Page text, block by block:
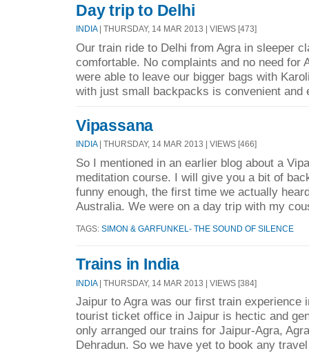
Day trip to Delhi
INDIA| THURSDAY, 14 MAR 2013 | VIEWS [473]
Our train ride to Delhi from Agra in sleeper
comfortable. No complaints and no need for
were able to leave our bigger bags with
with just small backpacks is convenient
Vipassana
INDIA| THURSDAY, 14 MAR 2013 | VIEWS [466]
So I mentioned in an earlier blog about a
meditation course. I will give you a bit of
funny enough, the first time we actually
Australia. We were on a day trip with my
TAGS: SIMON & GARFUNKEL- THE SOUND OF SILENCE
Trains in India
INDIA| THURSDAY, 14 MAR 2013 | VIEWS [384]
Jaipur to Agra was our first train experience
tourist ticket office in Jaipur is hectic and
only arranged our trains for Jaipur-Agra,
Dehradun. So we have yet to book any